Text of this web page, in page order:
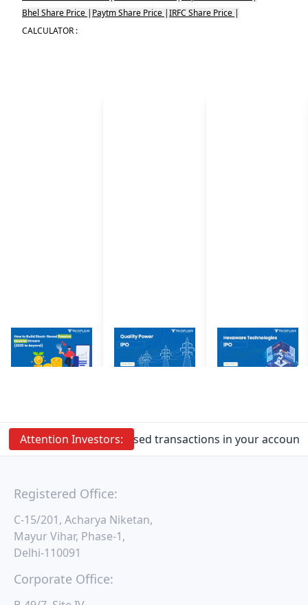
Bhel Share Price | Paytm Share Price |IRFC Share Price |
CALCULATOR :
Attention Investors:
Prevent Unauthorised transactions in your
Registered Office:
C-15/201, Acharya Niketan,
Mayur Vihar, Phase-1,
Delhi-110091
Corporate Office: